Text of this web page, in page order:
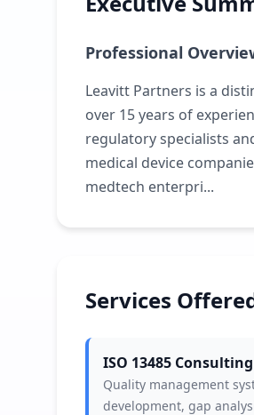
Professional
Leavitt Partners is a
over 15 years of
regulatory specialists
medical device
medtech enterpri...
Services
ISO 13485 Consulting
Quality management
development, gap